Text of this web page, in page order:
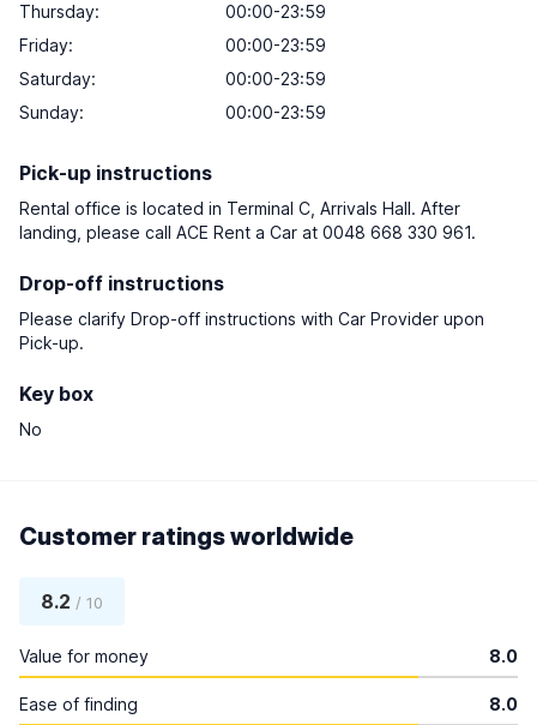
Thursday:
00:00-23:59
Friday:
00:00-23:59
Saturday:
00:00-23:59
Sunday: 00:00-23:59
Pick-up instructions
Rental office is located in Terminal C, Arrivals Hall. After
landing, please call ACE Rent a Car at 0048 668 330 961.
Drop-off instructions
Please clarify Drop-off instructions with Car Provider upon
Pick-up.
Key box
No
Customer ratings worldwide
8.2 / 10
Value for money 8.0
Ease of finding 8.0